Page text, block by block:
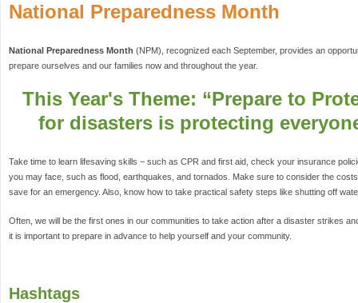
National Preparedness Month
National Preparedness Month (NPM), recognized each September, provides an
prepare ourselves and our families now and throughout the year.
This Year's Theme: “Prepare to
for disasters is protecting
Take time to learn lifesaving skills − such as CPR and first aid, check your insurance
you may face, such as flood, earthquakes, and tornados. Make sure to consider the
save for an emergency. Also, know how to take practical safety steps like shutting off
Often, we will be the first ones in our communities to take action after a disaster strikes
it is important to prepare in advance to help yourself and your community.
Hashtags